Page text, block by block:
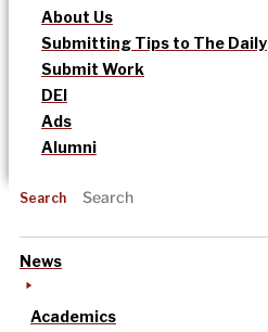
About Us
Submitting Tips to The Daily
Submit Work
DEI
Ads
Alumni
Search
News
Academics